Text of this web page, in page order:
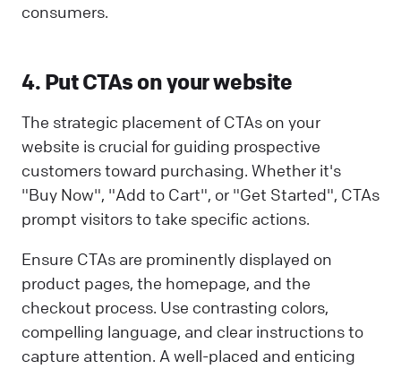
consumers.
4. Put CTAs on your website
The strategic placement of CTAs on your
website is crucial for guiding prospective
customers toward purchasing. Whether it's
"Buy Now", "Add to Cart", or "Get Started", CTAs
prompt visitors to take specific actions.
Ensure CTAs are prominently displayed on
product pages, the homepage, and the
checkout process. Use contrasting colors,
compelling language, and clear instructions to
capture attention. A well-placed and enticing